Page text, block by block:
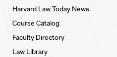
Harvard Law Today News
Course Catalog
Faculty Directory
Law Library